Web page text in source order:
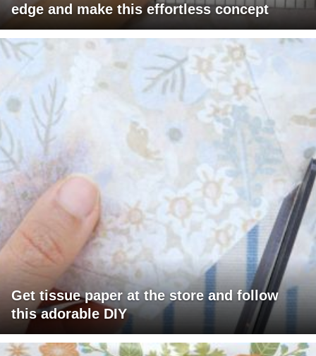
edge and make this effortless concept
Get tissue paper at the store and follow
this adorable DIY